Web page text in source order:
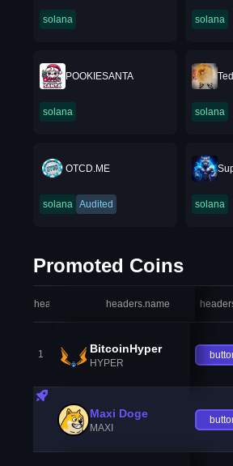
solana solana
POOKIESANTA
solana solana
OTCD.ME
solana Audited solana
Promoted Coins
headers.index headers.name
1 BitcoinHyper
HYPER
Maxi Doge
MAXI